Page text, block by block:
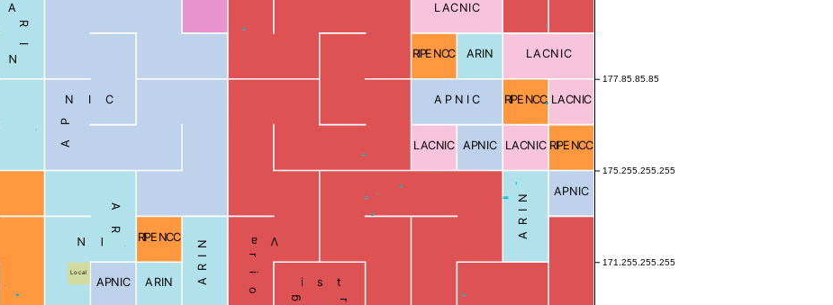
ARIN
ARIN
APNIC ARIN ARIN
RIPE NCC
APNIC
ARIN
APNIC
RIPE NCC
LACNIC
RIPE NCC
LACNIC
APNIC
LACNIC
APNIC
ARIN
RIPE NCC
LACNIC
LACNIC
Local
177.85.85.85
175.255.255.255
171.255.255.255